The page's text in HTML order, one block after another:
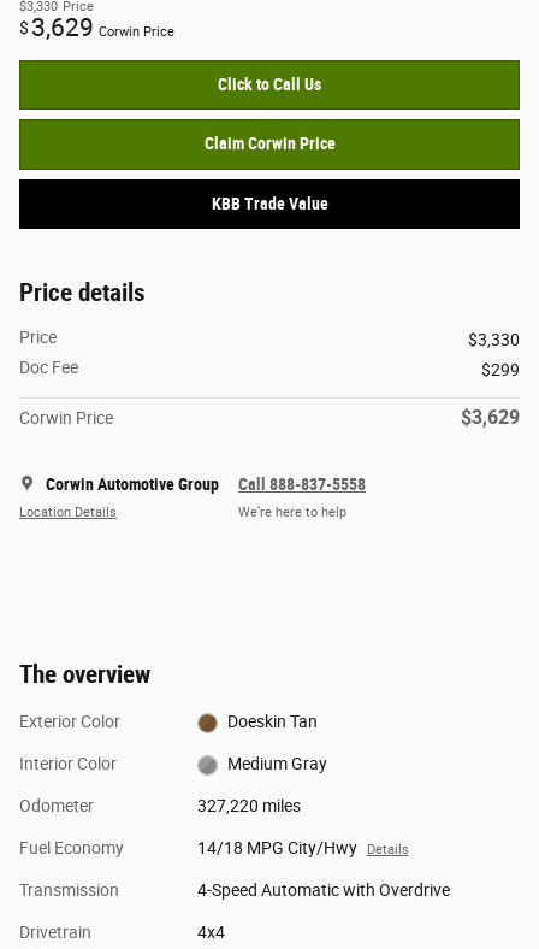
$3,330 Price
$ 3,629 Corwin Price
Click to Call Us
Claim Corwin Price
KBB Trade Value
Price details
Price
$3,330
Doc Fee
$299
Corwin Price $3,629
Corwin Automotive Group
Location Details
Call 888-837-5558
We’re here to help
The overview
Exterior Color Doeskin Tan
Interior Color Medium Gray
Odometer 327,220 miles
Fuel Economy 14/18 MPG City/Hwy Details
Transmission 4-Speed Automatic with Overdrive
Drivetrain 4x4